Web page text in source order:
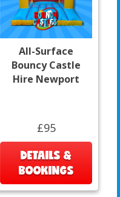
All-Surface
Bouncy Castle
Hire Newport
£95
DETAILS &
BOOKINGS